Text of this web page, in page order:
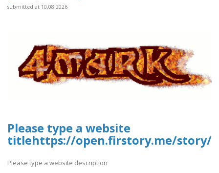
submitted at 10.08.2026
Please type a website
titlehttps://open.firstory.me/story/
Please type a website description